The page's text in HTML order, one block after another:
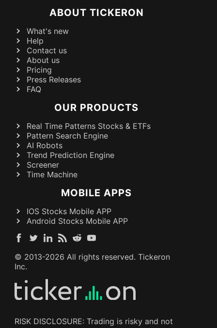
ABOUT TICKERON
What's new
Help
Contact us
About us
Pricing
Press Releases
FAQ
OUR PRODUCTS
Real Time Patterns Stocks & ETFs
Pattern Search Engine
AI Robots
Trend Prediction Engine
Screener
Time Machine
MOBILE APPS
IOS Stocks Mobile APP
Android Stocks Mobile APP
© 2013-2026 All rights reserved. Tickeron
Inc.
RISK DISCLOSURE: Trading is risky and not